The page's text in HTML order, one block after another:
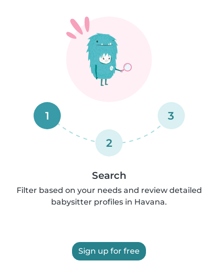
1
2
3
Search
Filter based on your needs and review detailed
babysitter profiles in Havana.
Sign up for free